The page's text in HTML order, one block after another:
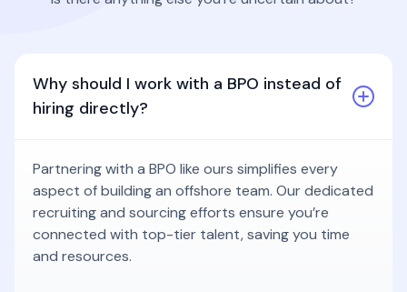
Why should I work with a BPO instead of
hiring directly?
Partnering with a BPO like ours simplifies every
aspect of building an offshore team. Our dedicated
recruiting and sourcing efforts ensure you’re
connected with top-tier talent, saving you time
and resources.